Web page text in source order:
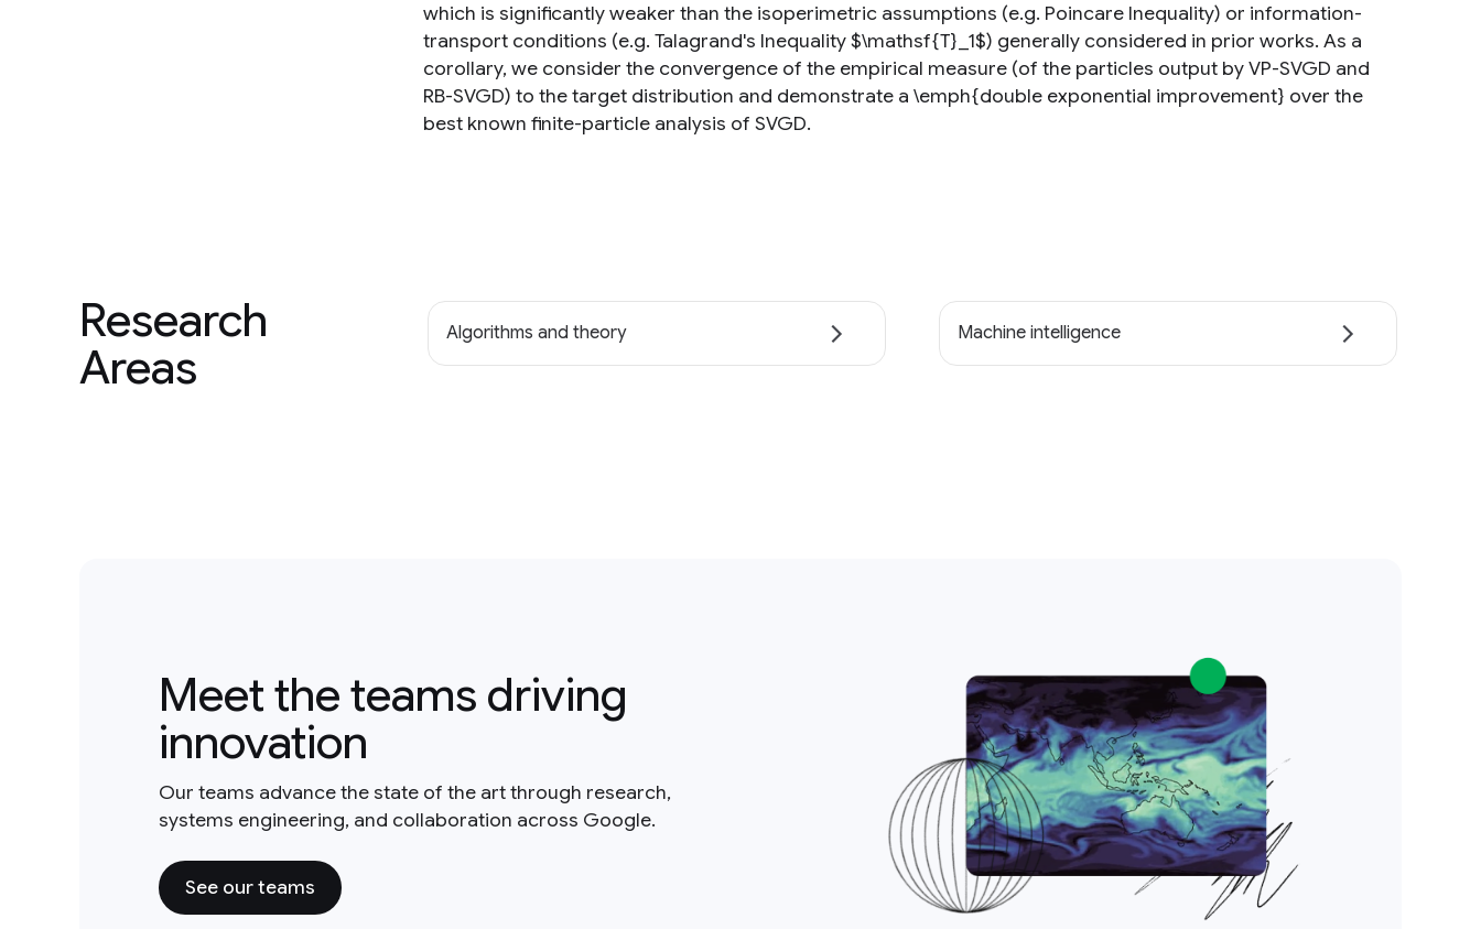
which is significantly weaker than the isoperimetric assumptions (e.g. Poincare Inequality) or information-
transport conditions (e.g. Talagrand's Inequality $\mathsf{T}_1$) generally considered in prior works. As a
corollary, we consider the convergence of the empirical measure (of the particles output by VP-SVGD and
RB-SVGD) to the target distribution and demonstrate a \emph{double exponential improvement} over the
best known finite-particle analysis of SVGD.
Research
Areas
Algorithms and theory Machine intelligence
Meet the teams driving
innovation
Our teams advance the state of the art through research,
systems engineering, and collaboration across Google.
See our teams